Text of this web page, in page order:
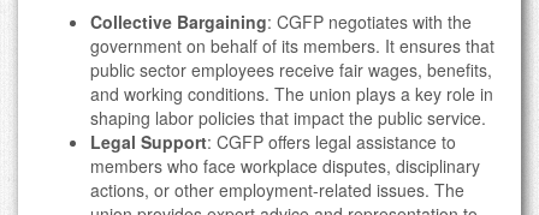
Collective Bargaining: CGFP negotiates with the
government on behalf of its members. It ensures that
public sector employees receive fair wages, benefits,
and working conditions. The union plays a key role in
shaping labor policies that impact the public service.
Legal Support: CGFP offers legal assistance to
members who face workplace disputes, disciplinary
actions, or other employment-related issues. The